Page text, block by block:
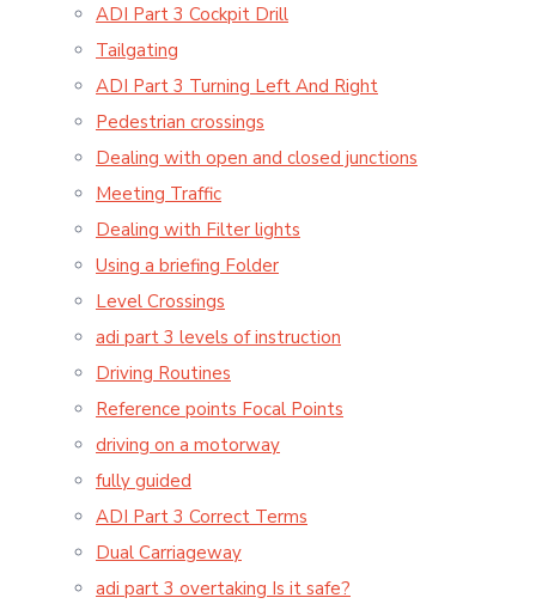
ADI Part 3 Cockpit Drill
Tailgating
ADI Part 3 Turning Left And Right
Pedestrian crossings
Dealing with open and closed junctions
Meeting Traffic
Dealing with Filter lights
Using a briefing Folder
Level Crossings
adi part 3 levels of instruction
Driving Routines
Reference points Focal Points
driving on a motorway
fully guided
ADI Part 3 Correct Terms
Dual Carriageway
adi part 3 overtaking Is it safe?